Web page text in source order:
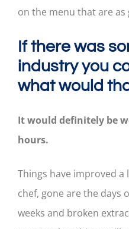
on the menu that are
If there was
industry you
what would
It would definitely be
hours.
Things have improved a
chef, gone are the days
weeks and broken